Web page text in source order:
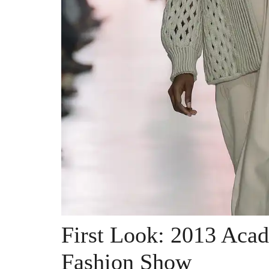
First Look: 2013
Fashion Show